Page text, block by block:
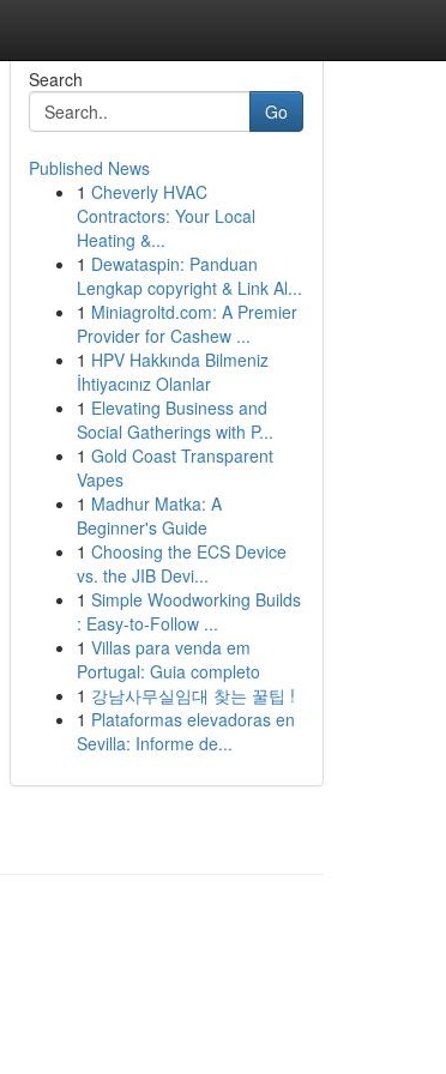
Search
Go
Published News
1 Cheverly HVAC
Contractors: Your Local
Heating &...
1 Dewataspin: Panduan
Lengkap copyright & Link Al...
1 Miniagroltd.com: A Premier
Provider for Cashew ...
1 HPV Hakkında Bilmeniz
İhtiyacınız Olanlar
1 Elevating Business and
Social Gatherings with P...
1 Gold Coast Transparent
Vapes
1 Madhur Matka: A
Beginner's Guide
1 Choosing the ECS Device
vs. the JIB Devi...
1 Simple Woodworking Builds
: Easy-to-Follow ...
1 Villas para venda em
Portugal: Guia completo
1 강남사무실임대 찾는 꿀팁 !
1 Plataformas elevadoras en
Sevilla: Informe de...